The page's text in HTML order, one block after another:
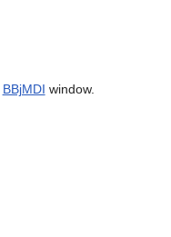
BBjMDI window.